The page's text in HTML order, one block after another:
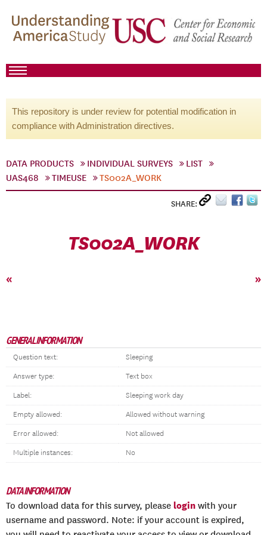
This repository is under review for potential modification in
compliance with Administration directives.
DATA PRODUCTS INDIVIDUAL SURVEYS
LIST
UAS468
TIMEUSE TS002A_WORK
SHARE:
TS002A_WORK
« »
GENERAL INFORMATION
Question text: Sleeping
Answer type: Text box
Label: Sleeping work day
Empty allowed: Allowed without warning
Error allowed: Not allowed
Multiple instances: No
DATA INFORMATION
To download data for this survey, please login with your
username and password. Note: if your account is expired,